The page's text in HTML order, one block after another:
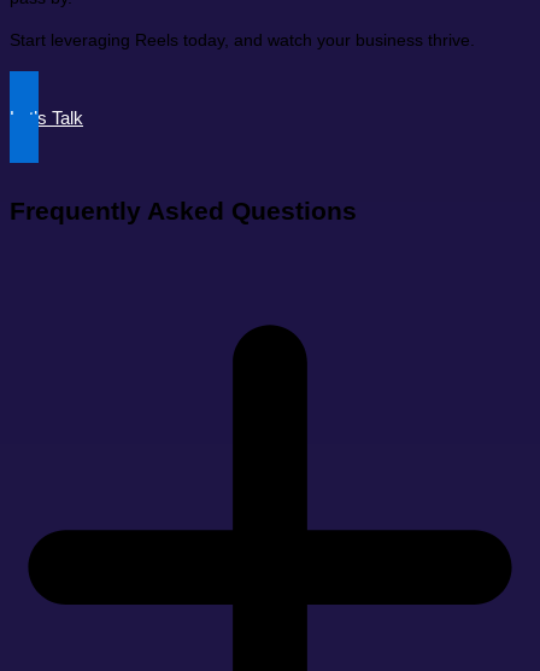
Start leveraging Reels today, and watch your business thrive.
Let’s Talk
Frequently Asked Questions